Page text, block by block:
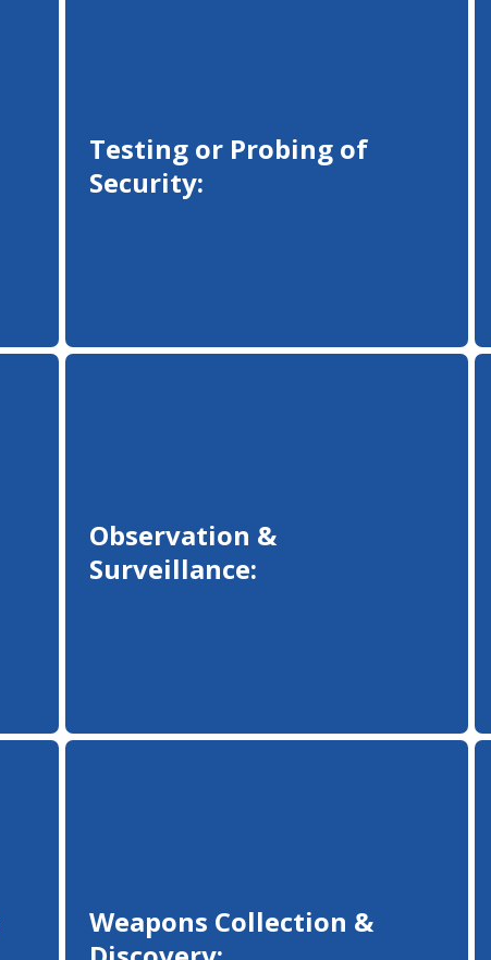
Testing or Probing of
Security:
Observation &
Surveillance:
Weapons Collection &